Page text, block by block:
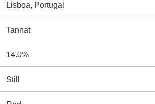
Lisboa, Portugal
Tannat
14.0%
Still